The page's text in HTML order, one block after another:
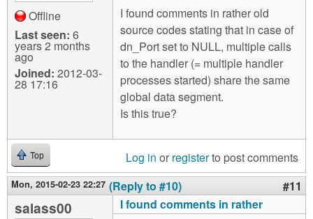
Offline
Last seen: 6
years 2 months
ago
Joined: 2012-03-
28 17:16
I found comments in rather old
source codes stating that in case of
dn_Port set to NULL, multiple calls
to the handler (= multiple handler
processes started) share the same
global data segment.
Is this true?
Top Log in or registerto post comments
Mon, 2015-02-23 22:27 (Reply to #10) #11
salass00 I found comments in rather